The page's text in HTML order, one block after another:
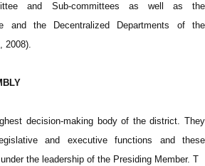
and Sub-committees as well as the
and the Decentralized Departments of the
2008).
decision-making body of the district. They
and executive functions and these
the leadership of the Presiding Member. T